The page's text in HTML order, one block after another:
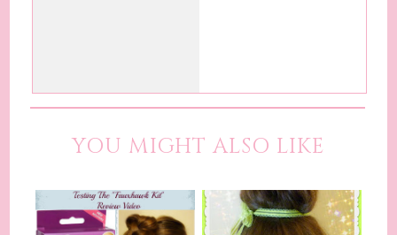
YOU MIGHT ALSO LIKE